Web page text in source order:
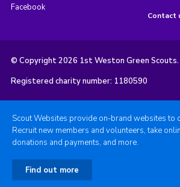
Facebook
Contact
© Copyright 2026 1st Weston Green
Registered charity number: 1180590
Scout Websites provide on-brand websites to
Recruit new members and volunteers, take
donations and payments, and more.
Find out more